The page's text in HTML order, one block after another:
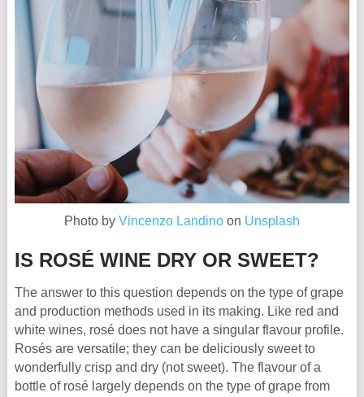
Photo byVincenzo Landinoon Unsplash
IS ROSÉ WINE DRY OR SWEET?
The answer to this question depends on the type of grape
and production methods used in its making. Like red and
white wines, rosé does not have a singular flavour profile.
Rosés are versatile; they can be deliciously sweet to
wonderfully crisp and dry (not sweet). The flavour of a
bottle of rosé largely depends on the type of grape from